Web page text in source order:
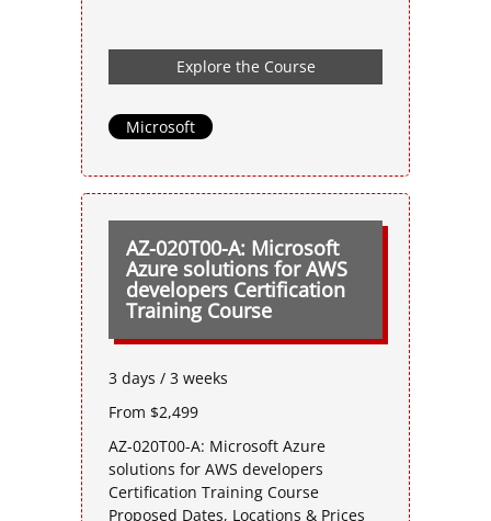
Explore the Course
Microsoft
AZ-020T00-A: Microsoft
Azure solutions for AWS
developers Certification
Training Course
3 days / 3 weeks
From $2,499
AZ-020T00-A: Microsoft Azure
solutions for AWS developers
Certification Training Course
Proposed Dates, Locations & Prices